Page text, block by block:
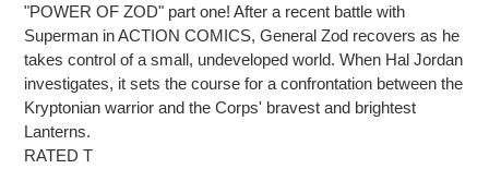
to
your
cart
"POWER OF ZOD" part one! After a recent battle with
Superman in ACTION COMICS, General Zod recovers as he
takes control of a small, undeveloped world. When Hal Jordan
investigates, it sets the course for a confrontation between the
Kryptonian warrior and the Corps' bravest and brightest
Lanterns.
RATED T